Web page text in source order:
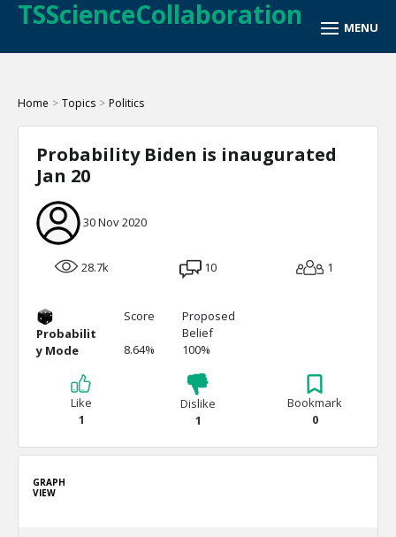
TSScienceCollaboration
Home > Topics > Politics
Probability Biden is inaugurated
Jan 20
30 Nov 2020
28.7k 10 1
Probabilit
y Mode
Score
8.64%
Proposed
Belief
100%
Like
1
Dislike
1
Bookmark
0
GRAPH
VIEW